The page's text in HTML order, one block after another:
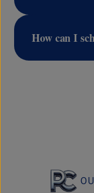
How can I